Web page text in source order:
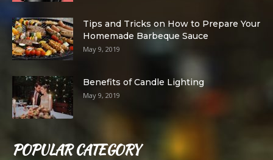
Tips and Tricks on How to Prepare Your
Homemade Barbeque Sauce
May 9, 2019
Benefits of Candle Lighting
May 9, 2019
POPULAR CATEGORY